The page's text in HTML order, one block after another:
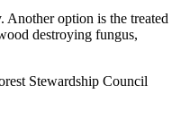
Another option is the treated
destroying fungus,
Stewardship Council